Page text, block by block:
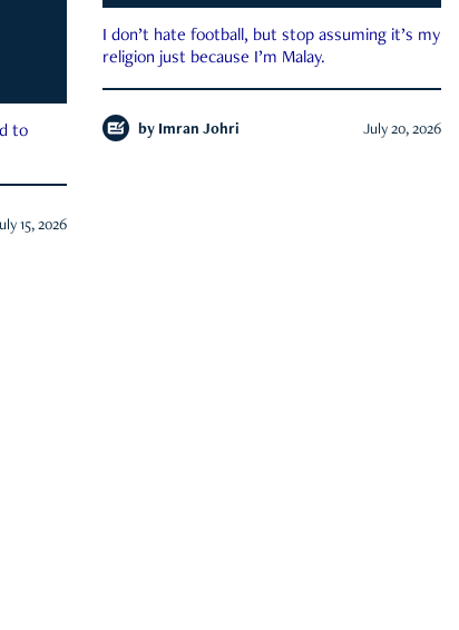
I don’t hate football, but stop assuming it’s my
religion just because I’m Malay.
by Imran Johri July 20, 2026
to
15, 2026